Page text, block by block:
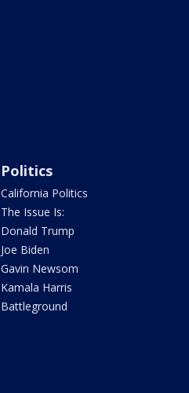
Politics
California Politics
The Issue Is:
Donald Trump
Joe Biden
Gavin Newsom
Kamala Harris
Battleground